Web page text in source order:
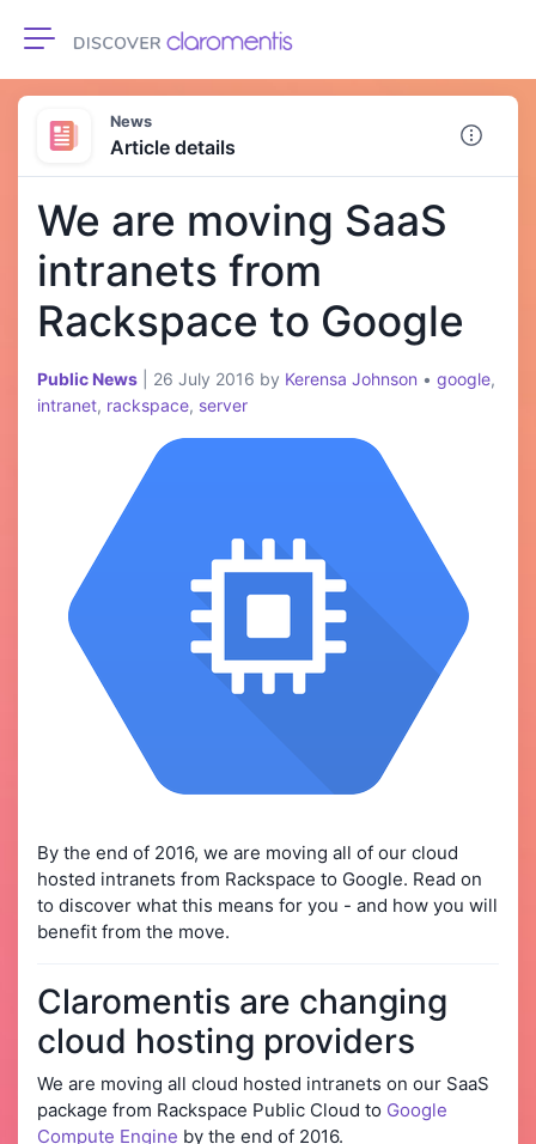
Toggle navigation
News
Article details
We are moving SaaS
intranets from
Rackspace to Google
Public News 26 July 2016 by Kerensa Johnson • google,
intranet, rackspace, server
By the end of 2016, we are moving all of our cloud
hosted intranets from Rackspace to Google. Read on
to discover what this means for you - and how you will
benefit from the move.
Claromentis are changing
cloud hosting providers
We are moving all cloud hosted intranets on our SaaS
package from Rackspace Public Cloud to Google
Compute Engine by the end of 2016.